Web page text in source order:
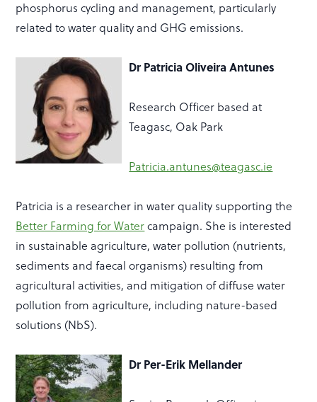
phosphorus cycling and management, particularly
related to water quality and GHG emissions.
Dr Patricia Oliveira Antunes
Research Officer based at
Teagasc, Oak Park
Patricia.antunes@teagasc.ie
Patricia is a researcher in water quality supporting the
Better Farming for Watercampaign. She is interested
in sustainable agriculture, water pollution (nutrients,
sediments and faecal organisms) resulting from
agricultural activities, and mitigation of diffuse water
pollution from agriculture, including nature-based
solutions (NbS).
Dr Per-Erik Mellander